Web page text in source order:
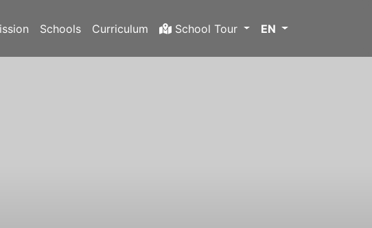
Schools Curriculum School Tour EN